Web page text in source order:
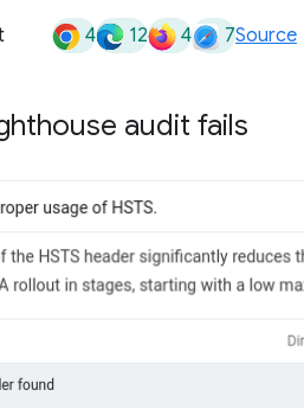
4 12 4 7Source
audit fails